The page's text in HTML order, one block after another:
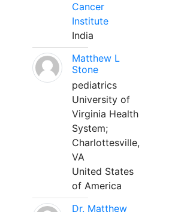
Cancer
Institute
India
Matthew L
Stone
pediatrics
University of
Virginia Health
System;
Charlottesville,
VA
United States
of America
Dr. Matthew